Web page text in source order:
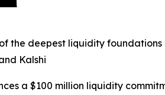
the deepest liquidity foundations
Kalshi
a $100 million liquidity